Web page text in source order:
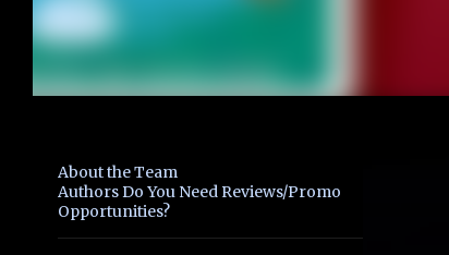
About the Team
Authors Do You Need Reviews/Promo
Opportunities?